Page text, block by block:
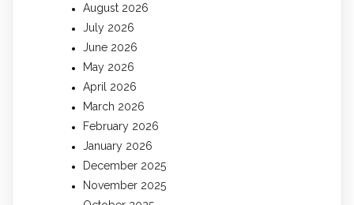
August 2026
July 2026
June 2026
May 2026
April 2026
March 2026
February 2026
January 2026
December 2025
November 2025